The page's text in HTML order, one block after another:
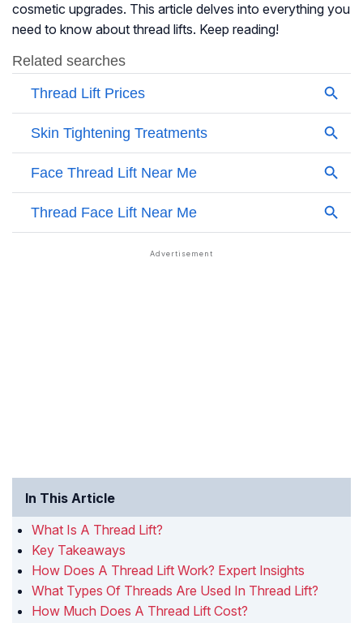
cosmetic upgrades. This article delves into everything you
need to know about thread lifts. Keep reading!
In This Article
What Is A Thread Lift?
Key Takeaways
How Does A Thread Lift Work? Expert Insights
What Types Of Threads Are Used In Thread Lift?
How Much Does A Thread Lift Cost?